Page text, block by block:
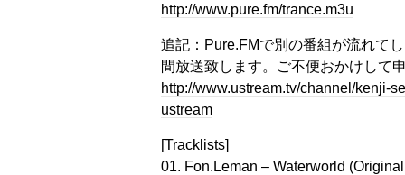
http://www.pure.fm/trance.m3u
追記：Pure.FMで別の番組が流れて
間放送致します。ご不便おかけして
http://www.ustream.tv/channel/kenji-
ustream
[Tracklists]
01. Fon.Leman – Waterworld